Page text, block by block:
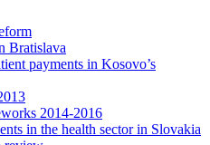
Bratislava
payments in Kosovo’s
2014-2016
in the health sector in Slovakia